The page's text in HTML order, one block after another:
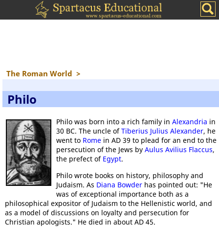
The Roman World >
Philo
Philo was born into a rich family in Alexandria in
30 BC. The uncle ofTiberius Julius Alexander, he
went to Rome in AD 39 to plead for an end to the
persecution of the Jews by Aulus Avilius Flaccus,
the prefect of Egypt.
Philo wrote books on history, philosophy and
Judaism. As Diana Bowder has pointed out: "He
was of exceptional importance both as a
philosophical expositor of Judaism to the Hellenistic world, and
as a model of discussions on loyalty and persecution for
Christian apologists." He died in about AD 45.